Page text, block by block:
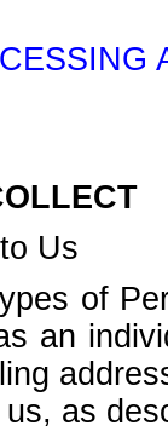
Us
of
an
as